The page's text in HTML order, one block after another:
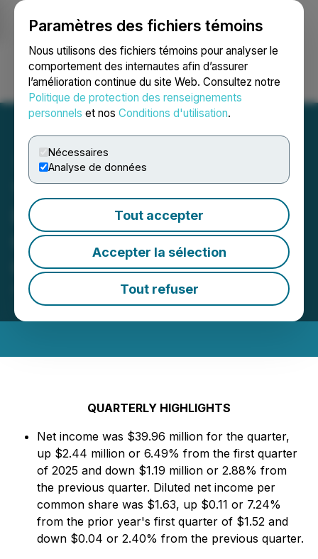
Paramètres des fichiers témoins
Nous utilisons des fichiers témoins pour analyser le
comportement des internautes afin d’assurer
l’amélioration continue du site Web. Consultez notre
Politique de protection des renseignements
personnels et nos Conditions d'utilisation.
Nécessaires
Analyse de données
Tout accepter
Accepter la sélection
Tout refuser
Ouvrir une session Recherche English
1st Source Corporation
Reports Record First
Quarter Results, Increased
Cash Dividend Declared
April 23, 2026 7:40 AM EDT | Source:
Corporation
QUARTERLY HIGHLIGHTS
Net income was $39.96 million for the quarter,
up $2.44 million or 6.49% from the first quarter
of 2025 and down $1.19 million or 2.88% from
the previous quarter. Diluted net income per
common share was $1.63, up $0.11 or 7.24%
from the prior year's first quarter of $1.52 and
down $0.04 or 2.40% from the previous quarter.